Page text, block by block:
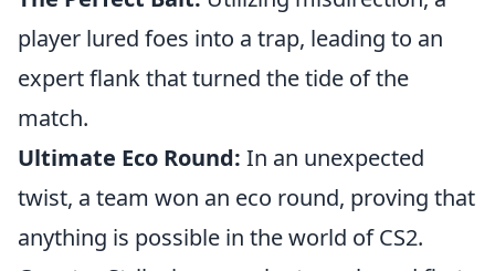
player lured foes into a trap, leading to an
expert flank that turned the tide of the
match.
Ultimate Eco Round: In an unexpected
twist, a team won an eco round, proving that
anything is possible in the world of CS2.